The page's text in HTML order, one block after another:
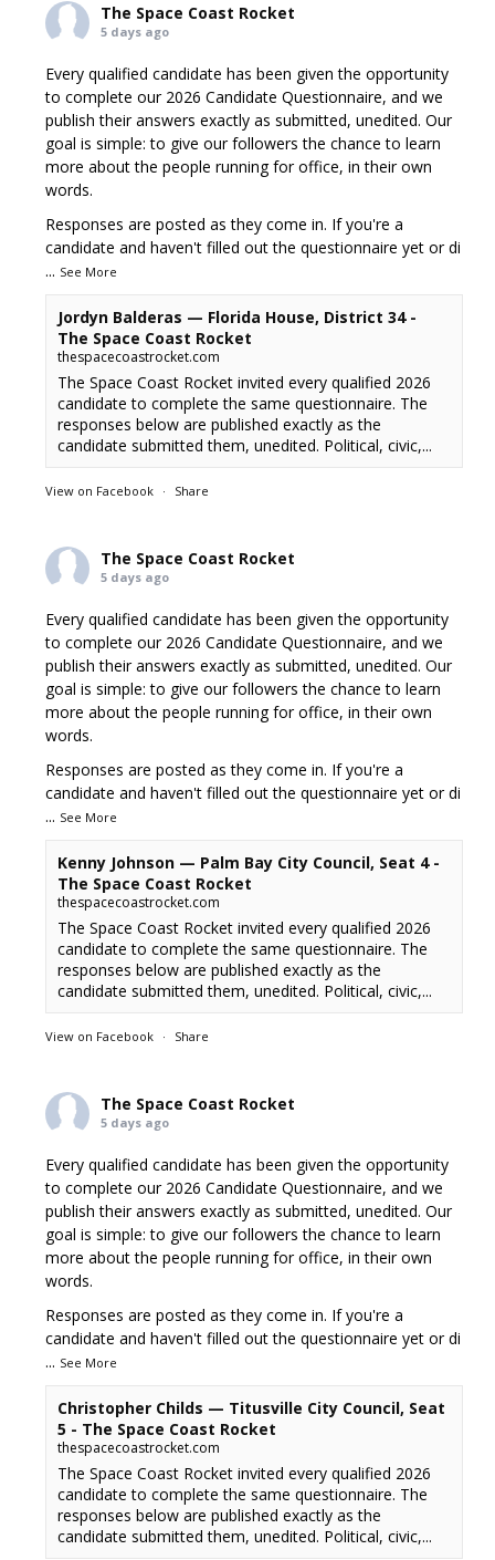
The Space Coast Rocket
5 days ago
Every qualified candidate has been given the opportunity
to complete our 2026 Candidate Questionnaire, and we
publish their answers exactly as submitted, unedited. Our
goal is simple: to give our followers the chance to learn
more about the people running for office, in their own
words.
Responses are posted as they come in. If you're a
candidate and haven't filled out the questionnaire yet or di
... See More
Jordyn Balderas — Florida House, District 34 -
The Space Coast Rocket
thespacecoastrocket.com
The Space Coast Rocket invited every qualified 2026
candidate to complete the same questionnaire. The
responses below are published exactly as the
candidate submitted them, unedited. Political, civic,...
View on Facebook · Share
The Space Coast Rocket
5 days ago
Every qualified candidate has been given the opportunity
to complete our 2026 Candidate Questionnaire, and we
publish their answers exactly as submitted, unedited. Our
goal is simple: to give our followers the chance to learn
more about the people running for office, in their own
words.
Responses are posted as they come in. If you're a
candidate and haven't filled out the questionnaire yet or di
... See More
Kenny Johnson — Palm Bay City Council, Seat 4 -
The Space Coast Rocket
thespacecoastrocket.com
The Space Coast Rocket invited every qualified 2026
candidate to complete the same questionnaire. The
responses below are published exactly as the
candidate submitted them, unedited. Political, civic,...
View on Facebook · Share
The Space Coast Rocket
5 days ago
Every qualified candidate has been given the opportunity
to complete our 2026 Candidate Questionnaire, and we
publish their answers exactly as submitted, unedited. Our
goal is simple: to give our followers the chance to learn
more about the people running for office, in their own
words.
Responses are posted as they come in. If you're a
candidate and haven't filled out the questionnaire yet or di
... See More
Christopher Childs — Titusville City Council, Seat
5 - The Space Coast Rocket
thespacecoastrocket.com
The Space Coast Rocket invited every qualified 2026
candidate to complete the same questionnaire. The
responses below are published exactly as the
candidate submitted them, unedited. Political, civic,...